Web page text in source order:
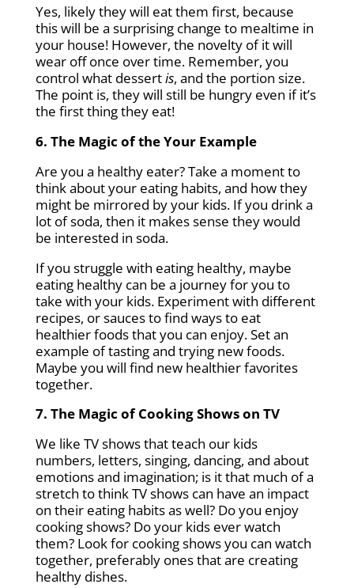
Yes, likely they will eat them first, because
this will be a surprising change to mealtime in
your house! However, the novelty of it will
wear off once over time. Remember, you
control what dessertis, and the portion size.
The point is, they will still be hungry even if it’s
the first thing they eat!
6. The Magic of the Your Example
Are you a healthy eater? Take a moment to
think about your eating habits, and how they
might be mirrored by your kids. If you drink a
lot of soda, then it makes sense they would
be interested in soda.
If you struggle with eating healthy, maybe
eating healthy can be a journey for you to
take with your kids. Experiment with different
recipes, or sauces to find ways to eat
healthier foods that you can enjoy. Set an
example of tasting and trying new foods.
Maybe you will find new healthier favorites
together.
7. The Magic of Cooking Shows on TV
We like TV shows that teach our kids
numbers, letters, singing, dancing, and about
emotions and imagination; is it that much of a
stretch to think TV shows can have an impact
on their eating habits as well? Do you enjoy
cooking shows? Do your kids ever watch
them? Look for cooking shows you can watch
together, preferably ones that are creating
healthy dishes.